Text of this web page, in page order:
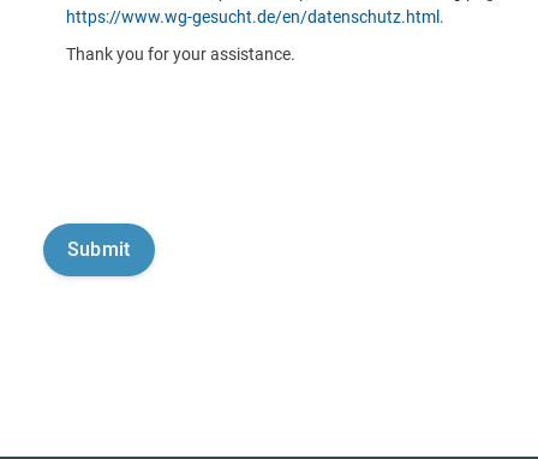
https://www.wg-gesucht.de/en/datenschutz.html .
Thank you for your assistance.